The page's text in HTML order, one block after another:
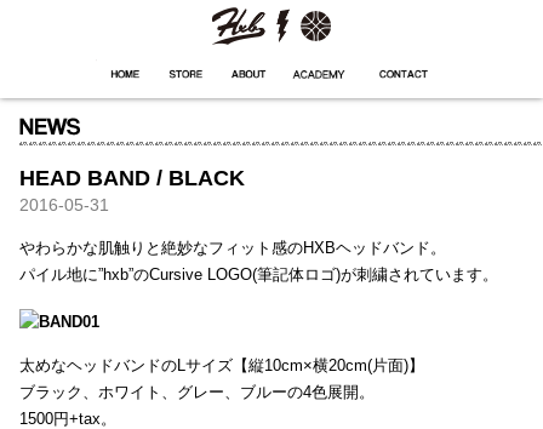
HEAD BAND / BLACK
2016-05-31
やわらかな肌触りと絶妙なフィット感のHXBヘッドバンド。
パイル地に”hxb”のCursive LOGO(筆記体ロゴ)が刺繍されています。
太めなヘッドバンドのLサイズ【縦10cm×横20cm(片面)】
ブラック、ホワイト、グレー、ブルーの4色展開。
1500円+tax。